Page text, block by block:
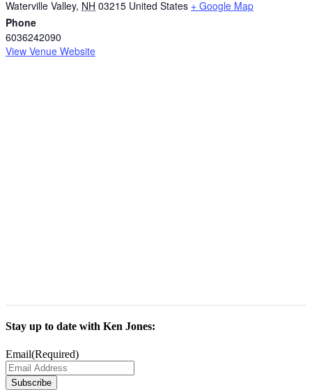
Waterville Valley, NH 03215 United States + Google Map
Phone
6036242090
View Venue Website
Stay up to date with Ken Jones:
Email(Required)
Subscribe